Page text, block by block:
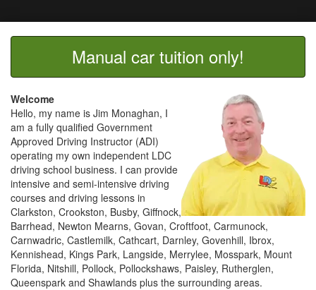
Manual car tuition only!
Welcome
Hello, my name is Jim Monaghan, I
am a fully qualified Government
Approved Driving Instructor (ADI)
operating my own independent LDC
driving school business. I can provide
intensive and semi-intensive driving
courses and driving lessons in
Clarkston, Crookston, Busby, Giffnock,
Barrhead, Newton Mearns, Govan, Croftfoot, Carmunock,
Carnwadric, Castlemilk, Cathcart, Darnley, Govenhill, Ibrox,
Kennishead, Kings Park, Langside, Merrylee, Mosspark, Mount
Florida, Nitshill, Pollock, Pollockshaws, Paisley, Rutherglen,
Queenspark and Shawlands plus the surrounding areas.